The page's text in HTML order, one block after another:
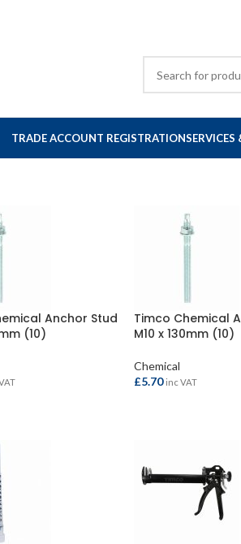
TRADE ACCOUNT REGISTRATIONSERVICES
Anchor Stud
(10)
Timco Chemical
M10 x 130mm (10)
Chemical
£5.70 inc VAT